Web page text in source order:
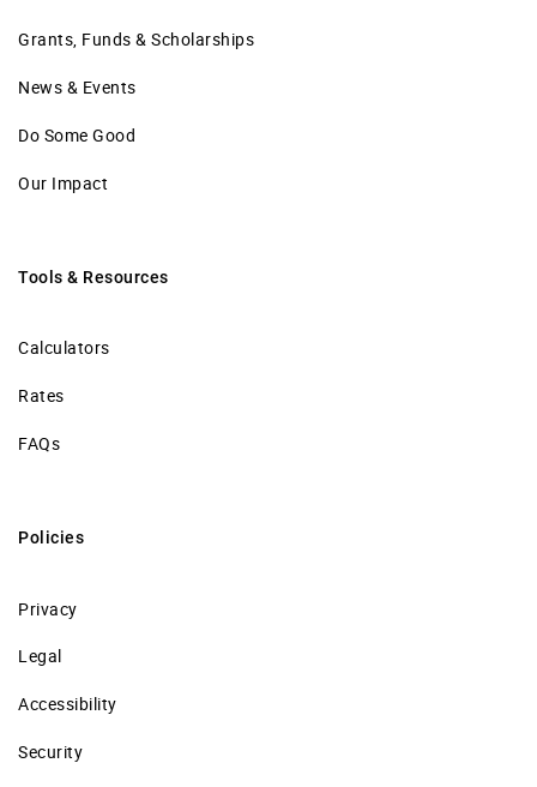
Grants, Funds & Scholarships
News & Events
Do Some Good
Our Impact
Tools & Resources
Calculators
Rates
FAQs
Policies
Privacy
Legal
Accessibility
Security